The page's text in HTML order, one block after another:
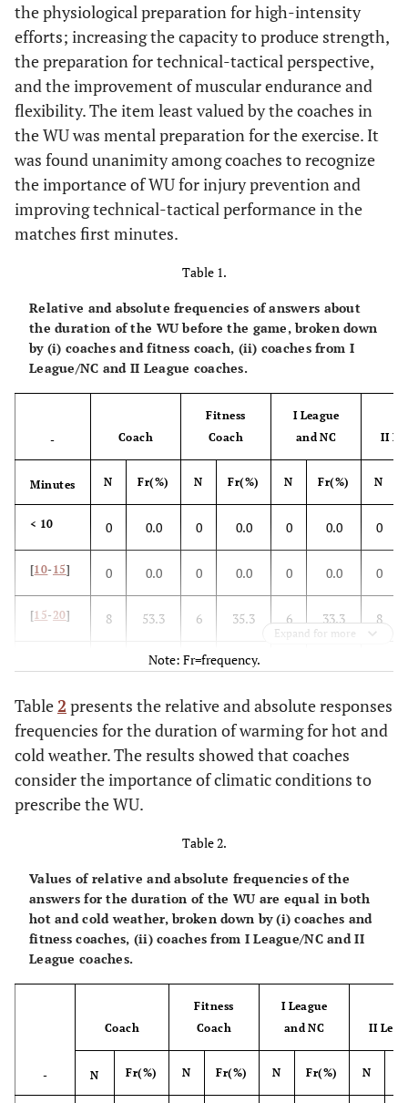
the physiological preparation for high-intensity
efforts; increasing the capacity to produce strength,
the preparation for technical-tactical perspective,
and the improvement of muscular endurance and
flexibility. The item least valued by the coaches in
the WU was mental preparation for the exercise. It
was found unanimity among coaches to recognize
the importance of WU for injury prevention and
improving technical-tactical performance in the
matches first minutes.
Table 1.
Relative and absolute frequencies of answers about
the duration of the WU before the game, broken down
by (i) coaches and fitness coach, (ii) coaches from I
League/NC and II League coaches.
- Coach
Fitness
Coach
I League
and NC
II
Minutes N Fr(%) N Fr(%) N Fr(%) N
< 10 0 0.0 0 0.0 0 0.0 0
[10-15] 0 0.0 0 0.0 0 0.0 0
[15- 20] 8 53.3 6 35.3 6 33.3 8
46.7 11 64.7
Total 15 100.0 17 10.0 18 100.0 14
Expand for more
Note: Fr=frequency.
Table2 presents the relative and absolute responses
frequencies for the duration of warming for hot and
cold weather. The results showed that coaches
consider the importance of climatic conditions to
prescribe the WU.
Table 2.
Values of relative and absolute frequencies of the
answers for the duration of the WU are equal in both
hot and cold weather, broken down by (i) coaches and
fitness coaches, (ii) coaches from I League/NC and II
League coaches.
-
Coach
Fitness
Coach
I League
and NC
II
N Fr(%) N Fr(%) N Fr(%) N